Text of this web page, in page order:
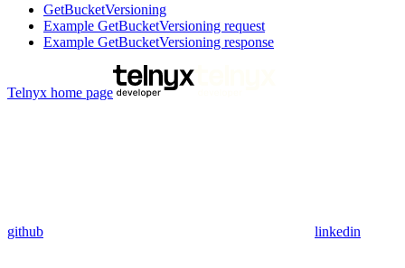
GetBucketVersioning
Example GetBucketVersioning request
Example GetBucketVersioning response
Telnyx home page
github linkedin